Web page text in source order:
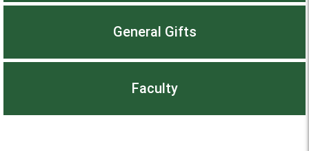
General Gifts
Faculty